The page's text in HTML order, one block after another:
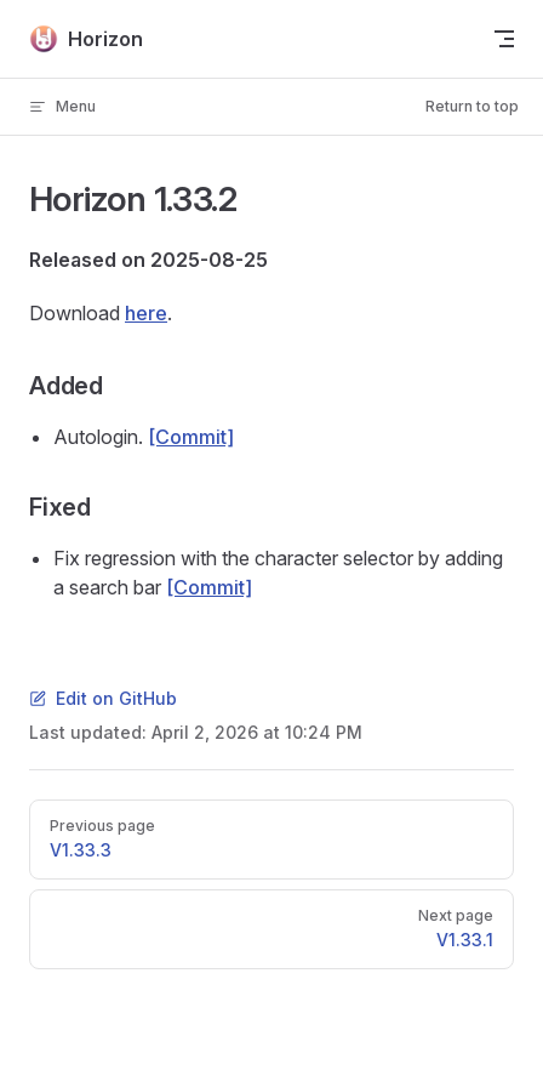
Skip to content
Horizon
Menu Return to top
Horizon 1.33.2
Released on 2025-08-25
Download here.
Added
Autologin. [Commit]
Fixed
Fix regression with the character selector by adding
a search bar [Commit]
Edit on GitHub
Last updated: April 2, 2026 at 10:24 PM
Pager
Previous page
V1.33.3
Next page
V1.33.1